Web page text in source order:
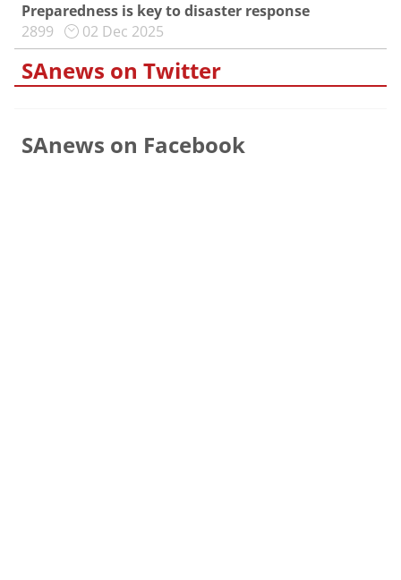
Preparedness is key to disaster response
2899
02 Dec 2025
SAnews on Twitter
SAnews on Facebook